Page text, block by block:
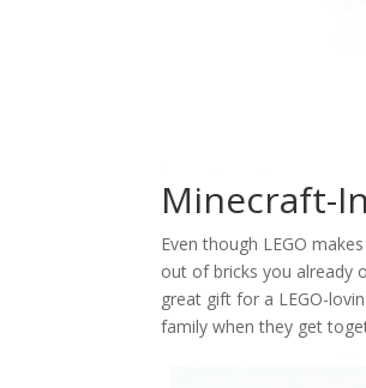
Minecraft-
Even though LEGO
out of bricks you already
great gift for a LEGO-
family when they get